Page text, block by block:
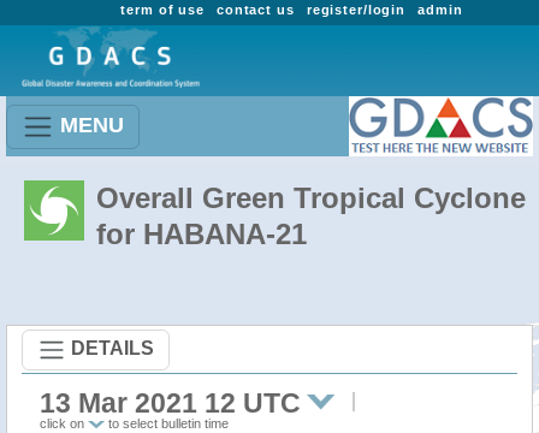
admin
register/login
contact us
term of use
MENU
Overall Green Tropical Cyclone
for HABANA-21
DETAILS
13 Mar 2021 12 UTC
click on to select bulletin time